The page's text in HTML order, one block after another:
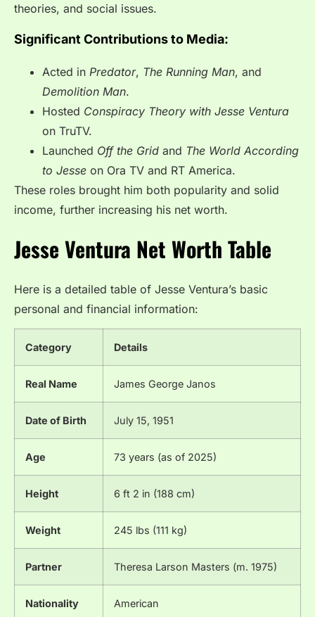
theories, and social issues.
Significant Contributions to Media:
Acted in Predator, The Running Man, and
Demolition Man.
Hosted Conspiracy Theory with Jesse Ventura
on TruTV.
Launched Off the Grid and The World According
to Jesse on Ora TV and RT America.
These roles brought him both popularity and solid
income, further increasing his net worth.
Jesse Ventura Net Worth Table
Here is a detailed table of Jesse Ventura’s basic
personal and financial information:
Category Details
Real Name James George Janos
Date of Birth July 15, 1951
Age 73 years (as of 2025)
Height 6 ft 2 in (188 cm)
Weight 245 lbs (111 kg)
Partner Theresa Larson Masters (m. 1975)
Nationality American